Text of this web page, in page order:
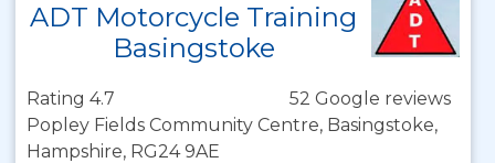
ADT Motorcycle Training
Basingstoke
Rating 4.7
52 Google reviews
Popley Fields Community Centre, Basingstoke,
Hampshire, RG24 9AE